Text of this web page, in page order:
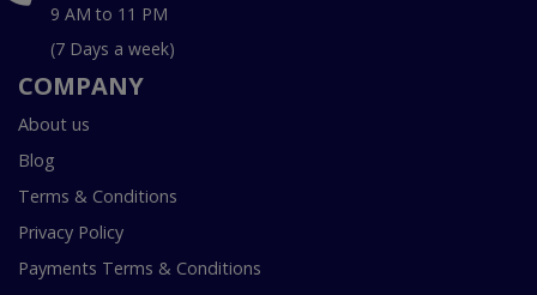
9 AM to 11 PM
(7 Days a week)
COMPANY
About us
Blog
Terms & Conditions
Privacy Policy
Payments Terms & Conditions